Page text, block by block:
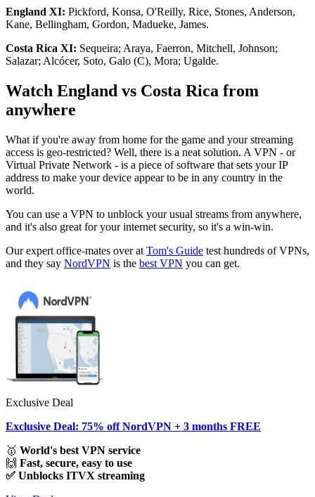
England XI: Pickford, Konsa, O'Reilly, Rice, Stones, Anderson,
Kane, Bellingham, Gordon, Madueke, James.
Costa Rica XI: Sequeira; Araya, Faerron, Mitchell, Johnson;
Salazar; Alcócer, Soto, Galo (C), Mora; Ugalde.
Watch England vs Costa Rica from
anywhere
What if you're away from home for the game and your streaming
access is geo-restricted? Well, there is a neat solution. A VPN - or
Virtual Private Network - is a piece of software that sets your IP
address to make your device appear to be in any country in the
world.
You can use a VPN to unblock your usual streams from anywhere,
and it's also great for your internet security, so it's a win-win.
Our expert office-mates over at Tom's Guide test hundreds of VPNs,
and they say NordVPN is the best VPN you can get.
Exclusive Deal
Exclusive Deal: 75% off NordVPN + 3 months FREE
🥇 World's best VPN service
🙌 Fast, secure, easy to use
✅ Unblocks ITVX streaming